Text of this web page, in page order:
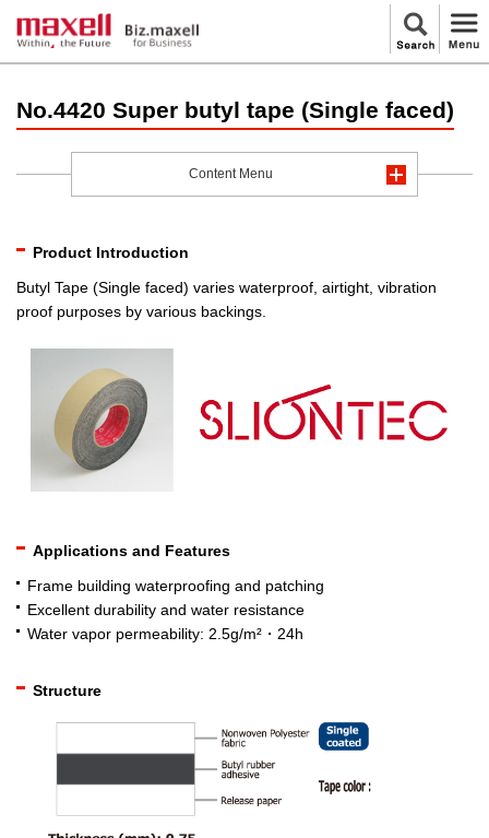
No.4420 Super butyl tape (Single faced)
Content Menu
Product Introduction
Butyl Tape (Single faced) varies waterproof, airtight, vibration
proof purposes by various backings.
Applications and Features
Frame building waterproofing and patching
Excellent durability and water resistance
Water vapor permeability: 2.5g/m²・24h
Structure